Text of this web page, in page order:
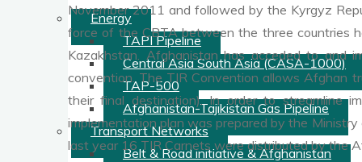
Energy
TAPI Pipeline
Central Asia South Asia (CASA-1000)
TAP-500
Afghanistan-Tajikistan Gas Pipeline
Transport Networks
Belt & Road initiative & Afghanistan
November 2011 and followed by the Kyrgyz
force of the CBTA between the three countries
Kazakhstan. Afghanistan has acceded to and
convention. The TIR Convention allows Afghan
their final destination). In order to streamline
implementation plan was prepared by the
last year 16 TIR Carnets were distributed by the